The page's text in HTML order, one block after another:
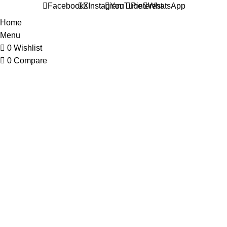
FacebookX InstagramYouTubePinterestWhatsApp
Home
Menu
0 Wishlist
0 Compare